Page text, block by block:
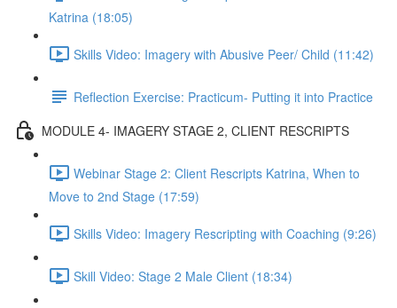
Katrina (18:05)
Skills Video: Imagery with Abusive Peer/ Child (11:42)
Reflection Exercise: Practicum- Putting it into Practice
MODULE 4- IMAGERY STAGE 2, CLIENT RESCRIPTS
Webinar Stage 2: Client Rescripts Katrina, When to
Move to 2nd Stage (17:59)
Skills Video: Imagery Rescripting with Coaching (9:26)
Skill Video: Stage 2 Male Client (18:34)